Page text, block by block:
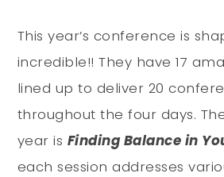
This year’s conference is
incredible!! They have 17
lined up to deliver 20
throughout the four days.
year is Finding Balance in
each session addresses